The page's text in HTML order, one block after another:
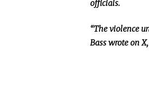
officials.
“The violence
Bass wrote on